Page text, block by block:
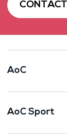
AoC
AoC Sport